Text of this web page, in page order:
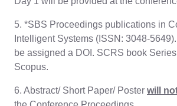
5. *SBS Proceedings publications in
Intelligent Systems (ISSN: 3048-
be assigned a DOI. SCRS book
Scopus.
6. Abstract/ Short Paper/ Poster will